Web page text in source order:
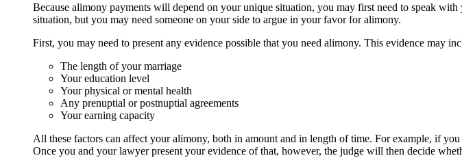
Because alimony payments will depend on your unique situation, you may first need to speak
situation, but you may need someone on your side to argue in your favor for alimony.
First, you may need to present any evidence possible that you need alimony. This evidence may
The length of your marriage
Your education level
Your physical or mental health
Any prenuptial or postnuptial agreements
Your earning capacity
All these factors can affect your alimony, both in amount and in length of time. For example, if
Once you and your lawyer present your evidence of that, however, the judge will then decide